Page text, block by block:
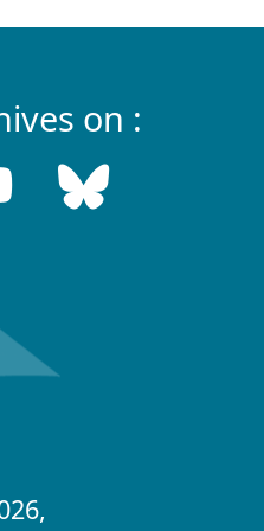
on :